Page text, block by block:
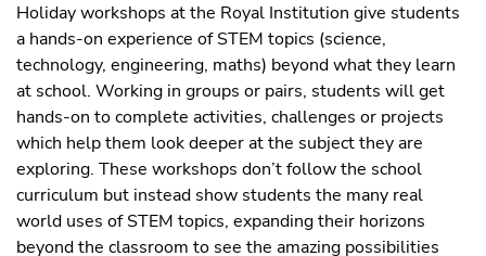
Holiday workshops at the Royal Institution give students
a hands-on experience of STEM topics (science,
technology, engineering, maths) beyond what they learn
at school. Working in groups or pairs, students will get
hands-on to complete activities, challenges or projects
which help them look deeper at the subject they are
exploring. These workshops don’t follow the school
curriculum but instead show students the many real
world uses of STEM topics, expanding their horizons
beyond the classroom to see the amazing possibilities